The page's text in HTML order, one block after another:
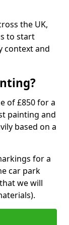
the UK,
to start
context and
of £850 for a
painting and
based on a
for a
car park
we will